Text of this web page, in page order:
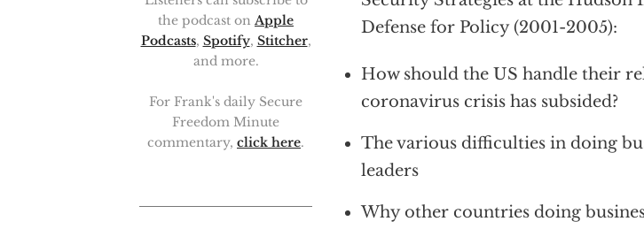
Defense for Policy (2001-2005):
How should the US handle their
coronavirus crisis has subsided?
The various difficulties in doing
leaders
Why other countries doing
the podcast on Apple
Podcasts, Spotify, Stitcher,
and more.
For Frank's daily Secure
Freedom Minute
commentary, click here.